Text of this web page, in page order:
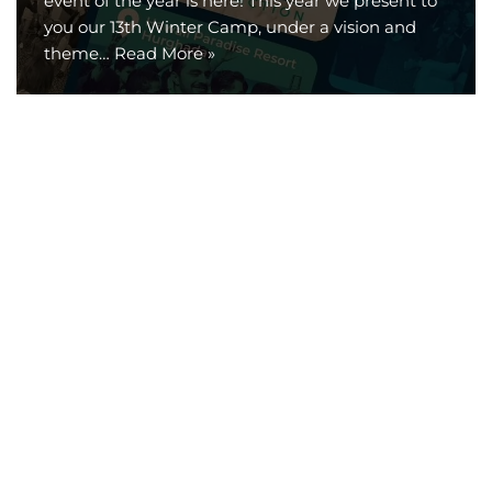
you our 13th Winter Camp, under a vision and
theme… Read More »